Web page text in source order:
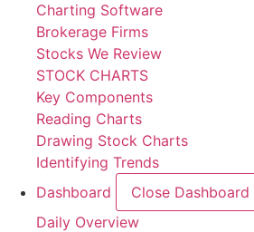
Charting Software
Brokerage Firms
Stocks We Review
STOCK CHARTS
Key Components
Reading Charts
Drawing Stock Charts
Identifying Trends
Dashboard
Close Dashboard
Daily Overview